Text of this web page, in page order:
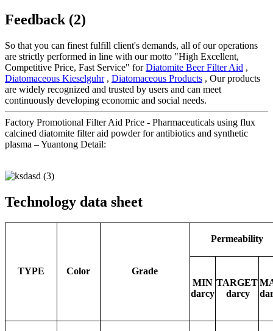
Feedback (2)
So that you can finest fulfill client's demands, all of our operations
are strictly performed in line with our motto "High Excellent,
Competitive Price, Fast Service" forDiatomite Beer Filter Aid ,
Diatomaceous Kieselguhr, Diatomaceous Products , Our products
are widely recognized and trusted by users and can meet
continuously developing economic and social needs.
Factory Promotional Filter Aid Price - Pharmaceuticals using flux
calcined diatomite filter aid powder for antibiotics and synthetic
plasma – Yuantong Detail:
Technology data sheet
TYPE Color Grade
Permeability
MIN
darcy
TARGET
darcy